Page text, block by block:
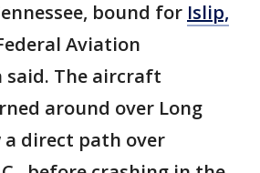
bound for Islip,
Aviation
The aircraft
around over Long
a direct path over